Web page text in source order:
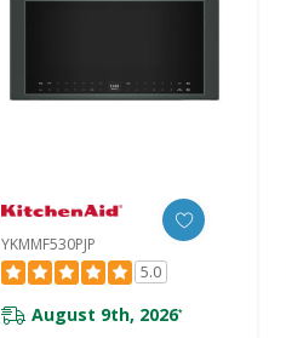
YKMMF530PJP
5.0
August 9th, 2026*